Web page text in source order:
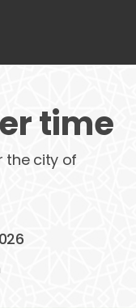
time
the city of